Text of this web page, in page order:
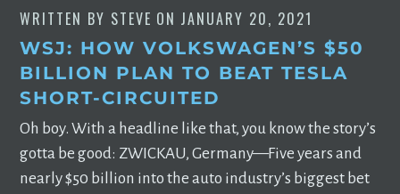
WRITTEN BY STEVE ON JANUARY 20, 2021
WSJ: HOW VOLKSWAGEN’S $50
BILLION PLAN TO BEAT TESLA
SHORT-CIRCUITED
Oh boy. With a headline like that, you know the story’s
gotta be good: ZWICKAU, Germany—Five years and
nearly $50 billion into the auto industry’s biggest bet